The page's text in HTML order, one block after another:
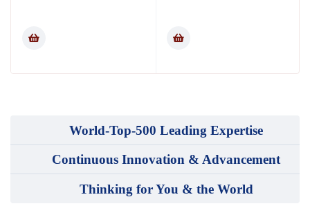
World-Top-500 Leading Expertise
Continuous Innovation & Advancement
Thinking for You & the World